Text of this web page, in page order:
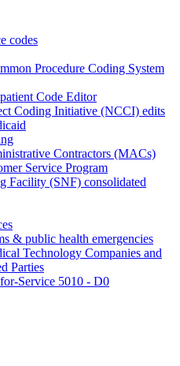
codes
Procedure Coding System
Code Editor
Coding Initiative (NCCI) edits
Contractors (MACs)
Service Program
Facility (SNF) consolidated
& public health emergencies
Technology Companies and
Parties
Service 5010 - D0